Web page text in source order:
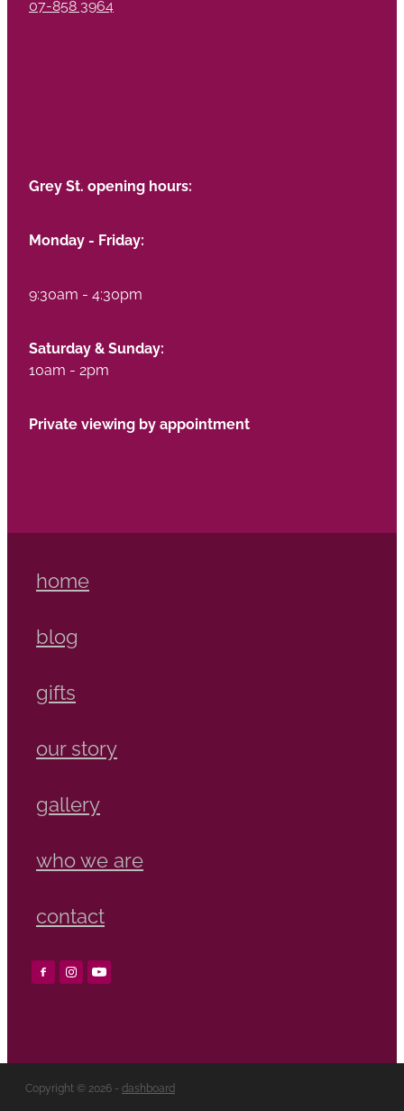
07-858 3964
Grey St. opening hours:
Monday - Friday:
9:30am - 4:30pm
Saturday & Sunday:
10am - 2pm
Private viewing by appointment
home
blog
gifts
our story
gallery
who we are
contact
Copyright © 2026 - dashboard